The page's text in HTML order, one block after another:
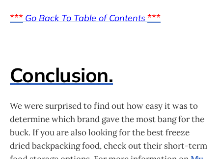
*** Go Back To Table of Contents ***
Conclusion.
We were surprised to find out how easy it was to
determine which brand gave the most bang for the
buck. If you are also looking for the best freeze
dried backpacking food, check out their short-term